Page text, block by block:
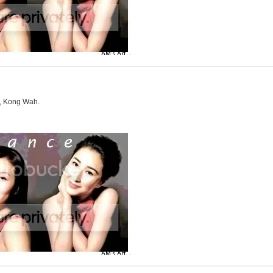
Kong Wah.